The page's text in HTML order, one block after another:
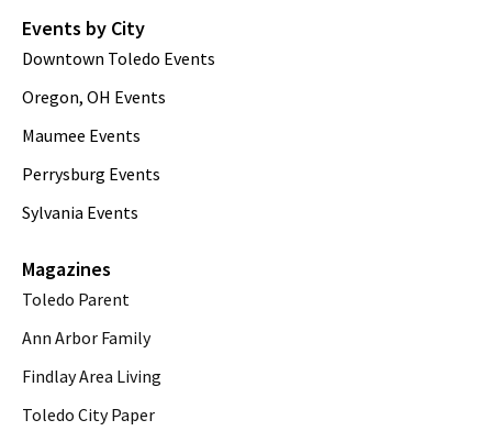
Events by City
Downtown Toledo Events
Oregon, OH Events
Maumee Events
Perrysburg Events
Sylvania Events
Magazines
Toledo Parent
Ann Arbor Family
Findlay Area Living
Toledo City Paper